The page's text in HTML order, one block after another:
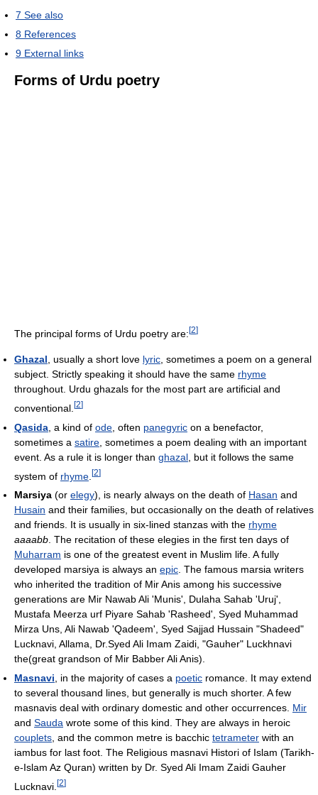
7 See also
8 References
9 External links
Forms of Urdu poetry
The principal forms of Urdu poetry are: [2]
Ghazal , usually a short love lyric , sometimes a poem on a general
subject. Strictly speaking it should have the same rhyme
throughout. Urdu ghazals for the most part are artificial and
conventional. [2]
Qasida , a kind of ode , often panegyric on a benefactor,
sometimes a satire , sometimes a poem dealing with an important
event. As a rule it is longer than ghazal , but it follows the same
system of rhyme [2]
Marsiya (or elegy), is nearly always on the death of Hasan and
Husain and their families, but occasionally on the death of relatives
and friends. It is usually in six-lined stanzas with the rhyme
aaaabb. The recitation of these elegies in the first ten days of
Muharram is one of the greatest event in Muslim life. A fully
developed marsiya is always an epic. The famous marsia writers
who inherited the tradition of Mir Anis among his successive
generations are Mir Nawab Ali 'Munis', Dulaha Sahab 'Uruj',
Mustafa Meerza urf Piyare Sahab 'Rasheed', Syed Muhammad
Mirza Uns, Ali Nawab 'Qadeem', Syed Sajjad Hussain "Shadeed"
Lucknavi, Allama, Dr.Syed Ali Imam Zaidi, "Gauher" Luckhnavi
the(great grandson of Mir Babber Ali Anis).
Masnavi, in the majority of cases a poetic romance. It may extend
to several thousand lines, but generally is much shorter. A few
masnavis deal with ordinary domestic and other occurrences. Mir
and Sauda wrote some of this kind. They are always in heroic
couplets, and the common metre is bacchic tetrameter with an
iambus for last foot. The Religious masnavi Histori of Islam (Tarikh-
e-Islam Az Quran) written by Dr. Syed Ali Imam Zaidi Gauher
Lucknavi. [2]